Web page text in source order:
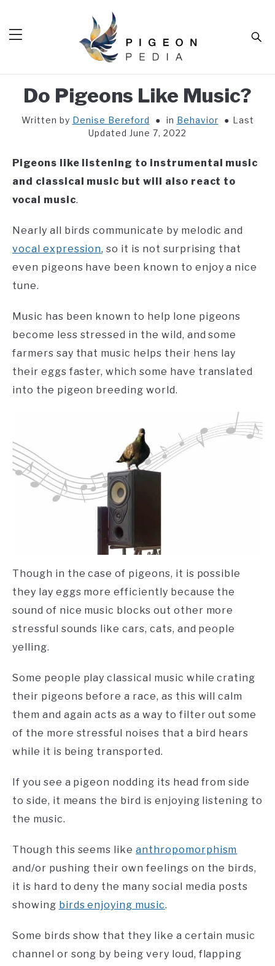
content
HOME
BLOG
SHOP
CONTACT
Do Pigeons Like Music?
Written by Denise Bereford in Behavior
Last
Updated June 7, 2022
Pigeons like listening to instrumental music
and classical music but will also react to
vocal music.
Nearly all birds communicate by melodic and
vocal expression, so it is not surprising that
even pigeons have been known to enjoy a nice
tune.
Music has been known to help lone pigeons
become less stressed in the wild, and some
farmers say that music helps their hens lay
their eggs faster, which some have translated
into the pigeon breeding world.
Though in the case of pigeons, it is possible
they lay eggs more efficiently because the
sound of nice music blocks out other more
stressful sounds like cars, cats, and people
yelling.
Some people play classical music while crating
their pigeons before a race, as this will calm
them and again acts as a way to filter out some
of the more stressful noises that a bird hears
while it is being transported.
If you see a pigeon nodding its head from side
to side, it means the bird is enjoying listening to
the music.
Though this seems likeanthropomorphism
and/or pushing their own feelings on the birds,
it is hard to deny the many social media posts
showing birds enjoying music.
Some birds show that they like a certain music
channel or song by being very loud, flapping